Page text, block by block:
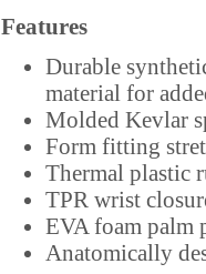
Features
Durable
material for
Molded Kevlar
Form fitting
Thermal plastic
TPR wrist
EVA foam palm
Anatomically